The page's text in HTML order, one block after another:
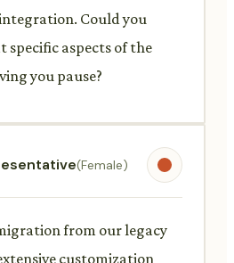
Could you
specific aspects of the
you pause?
(Female)
from our legacy
customization